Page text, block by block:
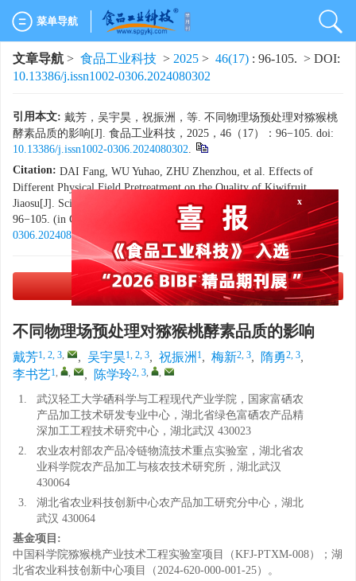
菜单导航
文章导航 > 食品工业科技 > 2025 > 46(17) : 96-105. > DOI:
10.13386/j.issn1002-0306.2024080302
引用本文: 戴芳，吴宇昊，祝振洲，等. 不同物理场预处理对猕猴桃
酵素品质的影响[J]. 食品工业科技，2025，46（17）：96−105. doi:
10.13386/j.issn1002-0306.2024080302.
Citation: DAI Fang, WU Yuhao, ZHU Zhenzhou, et al. Effects of
Different Physical Field Pretreatment on the Quality of Kiwifruit
Jiaosu[J]. Science and Technology of Food Industry, 2025, 46(17):
96−105. (in Chinese with English abstract). doi: 10.13386/j.issn1002-
0306.2024080302
PDF下载(2711 KB)
不同物理场预处理对猕猴桃酵素品质的影响
戴芳1, 2, 3, , 吴宇昊1, 2, 3, 祝振洲 1, 梅新2, 3, 隋勇2, 3,
李书艺1, , , 陈学玲2, 3, ,
1.
武汉轻工大学硒科学与工程现代产业学院，国家富硒农
产品加工技术研发专业中心，湖北省绿色富硒农产品精
深加工工程技术研究中心，湖北武汉 430023
2.
农业农村部农产品冷链物流技术重点实验室，湖北省农
业科学院农产品加工与核农技术研究所，湖北武汉
430064
3.
湖北省农业科技创新中心农产品加工研究分中心，湖北
武汉 430064
基金项目:
中国科学院猕猴桃产业技术工程实验室项目（KFJ-PTXM-008）；湖
北省农业科技创新中心项目（2024-620-000-001-25）。